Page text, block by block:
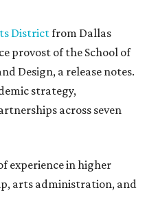
Districtfrom Dallas
provost of the School of
Design, a release notes.
strategy,
across seven
experience in higher
arts administration, and